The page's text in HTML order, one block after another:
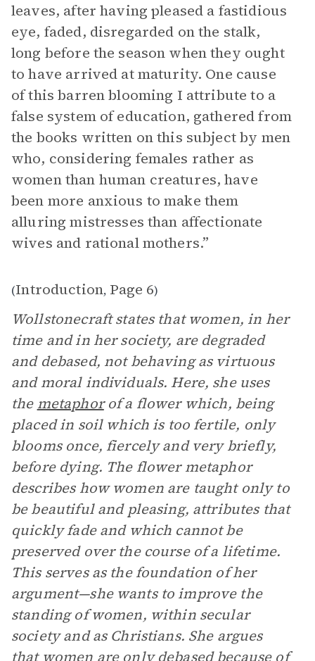
leaves, after having pleased a fastidious
eye, faded, disregarded on the stalk,
long before the season when they ought
to have arrived at maturity. One cause
of this barren blooming I attribute to a
false system of education, gathered from
the books written on this subject by men
who, considering females rather as
women than human creatures, have
been more anxious to make them
alluring mistresses than affectionate
wives and rational mothers.”
(Introduction, Page 6)
Wollstonecraft states that women, in her
time and in her society, are degraded
and debased, not behaving as virtuous
and moral individuals. Here, she uses
the metaphorof a flower which, being
placed in soil which is too fertile, only
blooms once, fiercely and very briefly,
before dying. The flower metaphor
describes how women are taught only to
be beautiful and pleasing, attributes that
quickly fade and which cannot be
preserved over the course of a lifetime.
This serves as the foundation of her
argument—she wants to improve the
standing of women, within secular
society and as Christians. She argues
that women are only debased because of